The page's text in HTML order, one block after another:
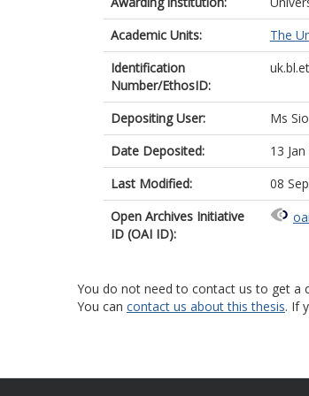
Academic Units:
The
Identification
Number/EthosID:
Depositing User:
Ms
Date Deposited:
13
Last Modified:
08
Open Archives Initiative
ID (OAI ID):
You do not need to contact us to get a
You can contact us about this thesis. If